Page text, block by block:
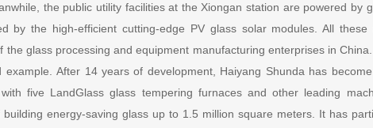
the public utility facilities at the Xiongan station are powered by
by the high-efficient cutting-edge PV glass solar modules. All these
glass processing and equipment manufacturing enterprises in China.
example. After 14 years of development, Haiyang Shunda has
five LandGlass glass tempering furnaces and other leading
energy-saving glass up to 1.5 million square meters. It has